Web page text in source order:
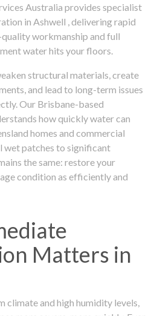
Australia provides specialist
in Ashwell , delivering rapid
workmanship and full
water hits your floors.
structural materials, create
and lead to long-term issues
Our Brisbane-based
how quickly water can
homes and commercial
wet patches to significant
the same: restore your
condition as efficiently and
Matters in
climate and high humidity levels,